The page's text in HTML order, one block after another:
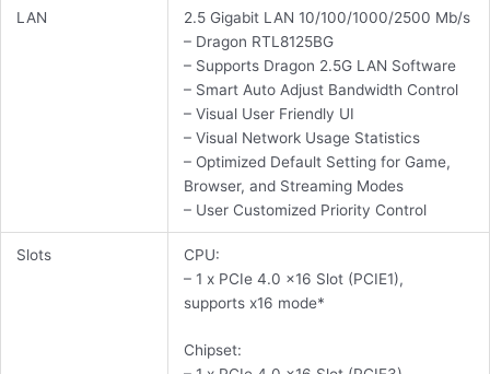
LAN
2.5 Gigabit LAN 10/100/1000/2500 Mb/s
– Dragon RTL8125BG
– Supports Dragon 2.5G LAN Software
– Smart Auto Adjust Bandwidth Control
– Visual User Friendly UI
– Visual Network Usage Statistics
– Optimized Default Setting for Game,
Browser, and Streaming Modes
– User Customized Priority Control
Slots
CPU:
– 1 x PCIe 4.0 x16 Slot (PCIE1),
supports x16 mode*
Chipset: